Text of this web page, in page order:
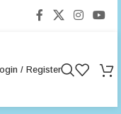
/ Register